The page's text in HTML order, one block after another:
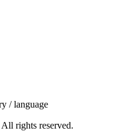
/ language
All rights reserved.